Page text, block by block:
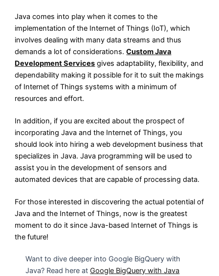
Java comes into play when it comes to the
implementation of the Internet of Things (IoT), which
involves dealing with many data streams and thus
demands a lot of considerations.Custom Java
Development Services gives adaptability, flexibility, and
dependability making it possible for it to suit the makings
of Internet of Things systems with a minimum of
resources and effort.
In addition, if you are excited about the prospect of
incorporating Java and the Internet of Things, you
should look into hiring a web development business that
specializes in Java. Java programming will be used to
assist you in the development of sensors and
automated devices that are capable of processing data.
For those interested in discovering the actual potential of
Java and the Internet of Things, now is the greatest
moment to do it since Java-based Internet of Things is
the future!
Want to dive deeper into Google BigQuery with
Java? Read here at Google BigQuery with Java